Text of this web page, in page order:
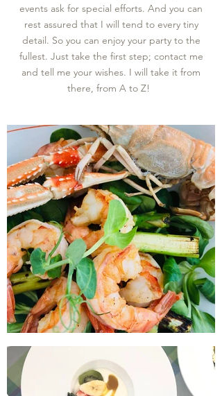
events ask for special efforts. And you can
rest assured that I will tend to every tiny
detail. So you can enjoy your party to the
fullest. Just take the first step; contact me
and tell me your wishes. I will take it from
there, from A to Z!